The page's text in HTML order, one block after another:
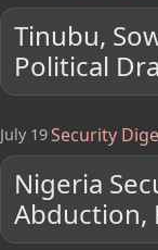
Tinubu,
Political
July 19Security
Nigeria
Abduction,